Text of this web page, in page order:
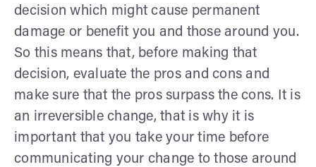
decision which might cause permanent
damage or benefit you and those around you.
So this means that, before making that
decision, evaluate the pros and cons and
make sure that the pros surpass the cons. It is
an irreversible change, that is why it is
important that you take your time before
communicating your change to those around